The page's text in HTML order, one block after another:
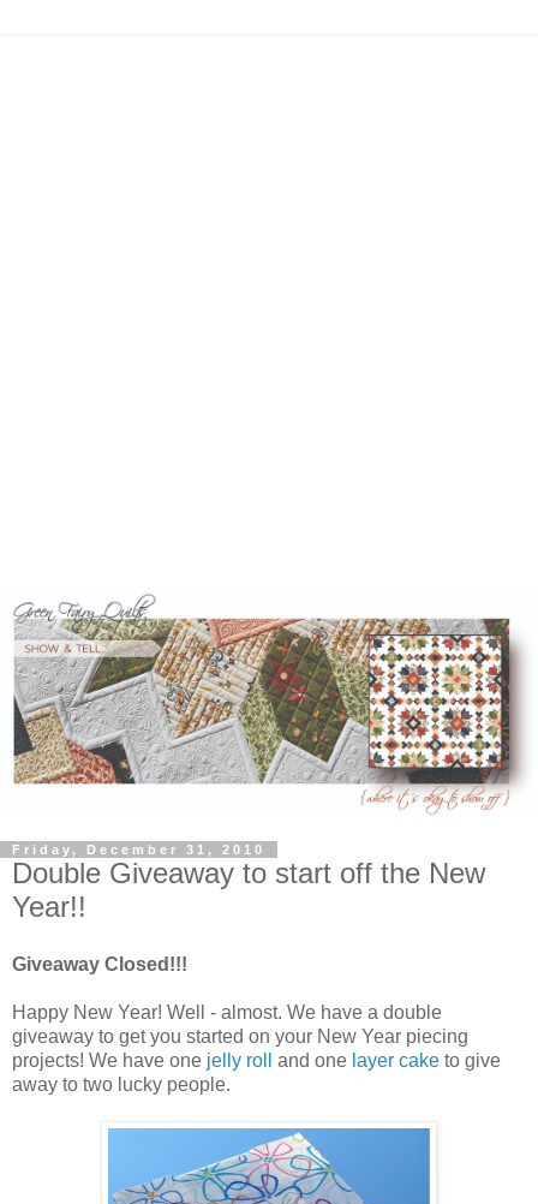
Friday, December 31, 2010
Double Giveaway to start off the New
Year!!
Giveaway Closed!!!
Happy New Year! Well - almost. We have a double
giveaway to get you started on your New Year piecing
projects! We have one jelly roll and one layer cake to give
away to two lucky people.